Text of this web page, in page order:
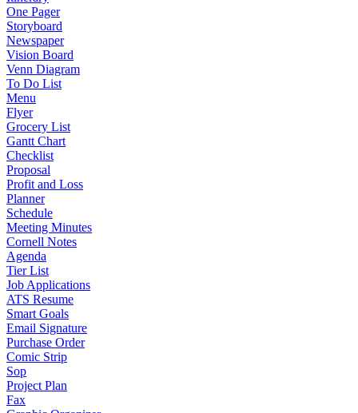
One Pager
Storyboard
Newspaper
Vision Board
Venn Diagram
To Do List
Menu
Flyer
Grocery List
Gantt Chart
Checklist
Proposal
Profit and Loss
Planner
Schedule
Meeting Minutes
Cornell Notes
Agenda
Tier List
Job Applications
ATS Resume
Smart Goals
Email Signature
Purchase Order
Comic Strip
Sop
Project Plan
Fax